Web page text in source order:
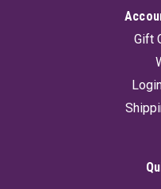
feature notches that
or other handmade
Gift